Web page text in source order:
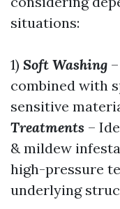
situations:
1) Soft Washing
combined with
sensitive
Treatments –
& mildew
high-pressure
underlying